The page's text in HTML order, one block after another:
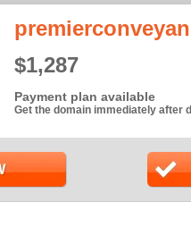
$1,287
Payment plan available
Get the domain immediately after